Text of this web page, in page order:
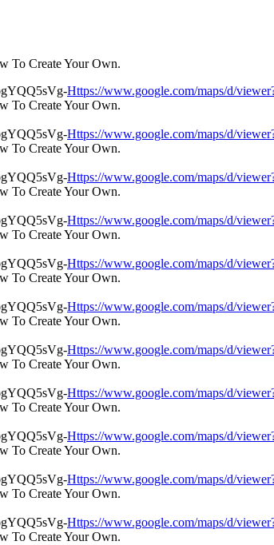
To Create Your Own.
Https://www.google.com/maps/d/
To Create Your Own.
Https://www.google.com/maps/d/
To Create Your Own.
Https://www.google.com/maps/d/
To Create Your Own.
Https://www.google.com/maps/d/
To Create Your Own.
Https://www.google.com/maps/d/
To Create Your Own.
Https://www.google.com/maps/d/
To Create Your Own.
Https://www.google.com/maps/d/
To Create Your Own.
Https://www.google.com/maps/d/
To Create Your Own.
Https://www.google.com/maps/d/
To Create Your Own.
Https://www.google.com/maps/d/
To Create Your Own.
Https://www.google.com/maps/d/
To Create Your Own.